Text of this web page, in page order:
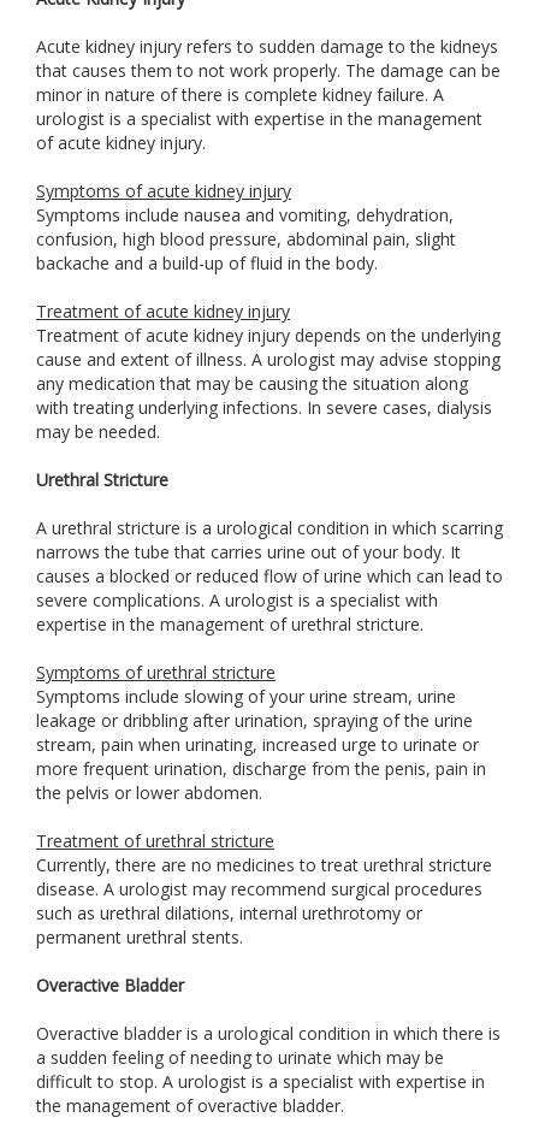
Acute kidney injury refers to sudden damage to the kidneys
that causes them to not work properly. The damage can be
minor in nature of there is complete kidney failure. A
urologist is a specialist with expertise in the management
of acute kidney injury.
Symptoms of acute kidney injury
Symptoms include nausea and vomiting, dehydration,
confusion, high blood pressure, abdominal pain, slight
backache and a build-up of fluid in the body.
Treatment of acute kidney injury
Treatment of acute kidney injury depends on the underlying
cause and extent of illness. A urologist may advise stopping
any medication that may be causing the situation along
with treating underlying infections. In severe cases, dialysis
may be needed.
Urethral Stricture
A urethral stricture is a urological condition in which scarring
narrows the tube that carries urine out of your body. It
causes a blocked or reduced flow of urine which can lead to
severe complications. A urologist is a specialist with
expertise in the management of urethral stricture.
Symptoms of urethral stricture
Symptoms include slowing of your urine stream, urine
leakage or dribbling after urination, spraying of the urine
stream, pain when urinating, increased urge to urinate or
more frequent urination, discharge from the penis, pain in
the pelvis or lower abdomen.
Treatment of urethral stricture
Currently, there are no medicines to treat urethral stricture
disease. A urologist may recommend surgical procedures
such as urethral dilations, internal urethrotomy or
permanent urethral stents.
Overactive Bladder
Overactive bladder is a urological condition in which there is
a sudden feeling of needing to urinate which may be
difficult to stop. A urologist is a specialist with expertise in
the management of overactive bladder.